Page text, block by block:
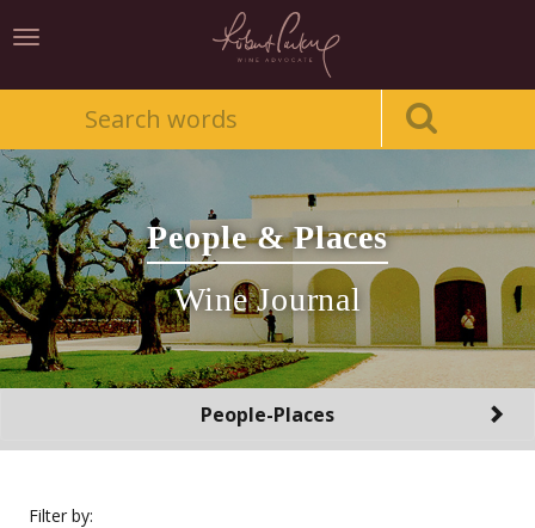
Toggle
People & Places
Wine Journal
Toggle
People-Places
Filter by: